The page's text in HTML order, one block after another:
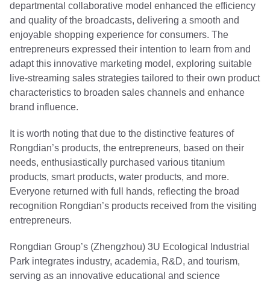
departmental collaborative model enhanced the efficiency
and quality of the broadcasts, delivering a smooth and
enjoyable shopping experience for consumers. The
entrepreneurs expressed their intention to learn from and
adapt this innovative marketing model, exploring suitable
live-streaming sales strategies tailored to their own product
characteristics to broaden sales channels and enhance
brand influence.
It is worth noting that due to the distinctive features of
Rongdian’s products, the entrepreneurs, based on their
needs, enthusiastically purchased various titanium
products, smart products, water products, and more.
Everyone returned with full hands, reflecting the broad
recognition Rongdian’s products received from the visiting
entrepreneurs.
Rongdian Group’s (Zhengzhou) 3U Ecological Industrial
Park integrates industry, academia, R&D, and tourism,
serving as an innovative educational and science